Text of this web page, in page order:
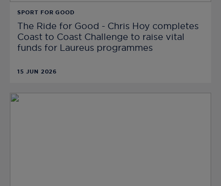
SPORT FOR GOOD
The Ride for Good - Chris Hoy completes
Coast to Coast Challenge to raise vital
funds for Laureus programmes
15 JUN 2026